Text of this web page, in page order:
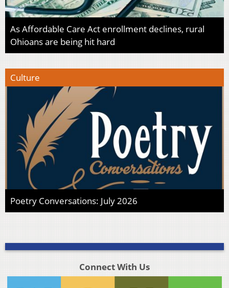
As Affordable Care Act enrollment declines, rural
Ohioans are being hit hard
Culture
Poetry Conversations: July 2026
Connect With Us